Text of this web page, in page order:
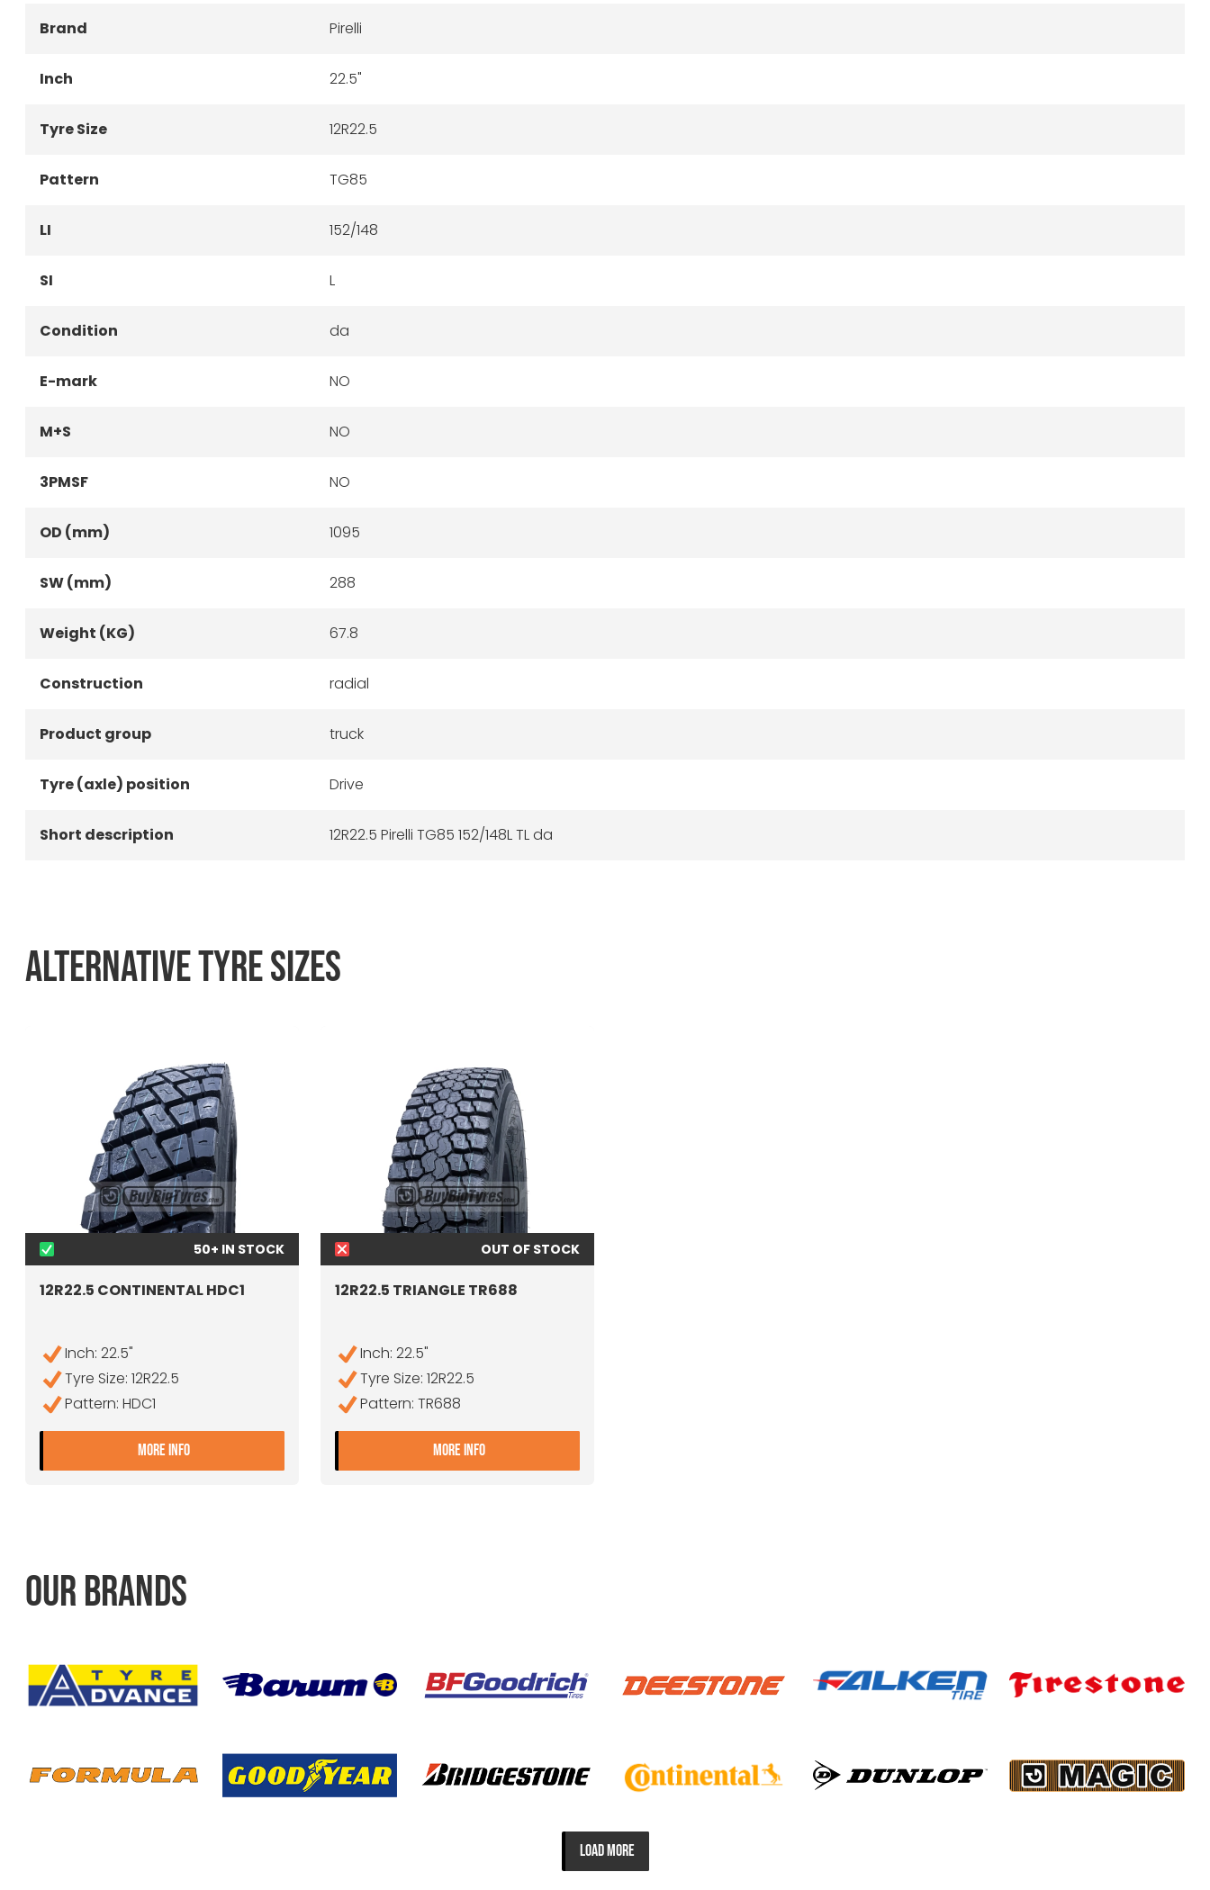
Brand Pirelli
Inch 22.5"
Tyre Size 12R22.5
Pattern TG85
LI 152/148
SI L
Condition da
E-mark NO
M+S NO
3PMSF NO
OD (mm) 1095
SW (mm) 288
Weight (KG) 67.8
Construction radial
Product group truck
Tyre (axle) position Drive
Short description 12R22.5 Pirelli TG85 152/148L TL da
ALTERNATIVE TYRE SIZES
50+ IN STOCK
12R22.5 CONTINENTAL HDC1
Inch: 22.5"
Tyre Size: 12R22.5
Pattern: HDC1
MORE INFO- 12R22.5 CONTINENTAL HDC1
OUT OF STOCK
12R22.5 TRIANGLE TR688
Inch: 22.5"
Tyre Size: 12R22.5
Pattern: TR688
MORE INFO- 12R22.5 TRIANGLE TR688
OUR BRANDS
LOAD MORE